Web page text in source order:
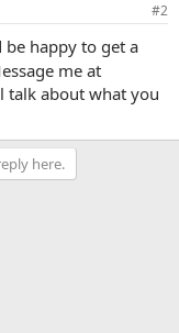
#2
be happy to get a
me at
talk about what you
here.